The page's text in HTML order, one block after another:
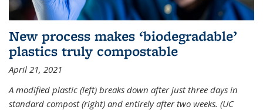
New process makes ‘biodegradable’
plastics truly compostable
April 21, 2021
A modified plastic (left) breaks down after just three days in
standard compost (right) and entirely after two weeks. (UC